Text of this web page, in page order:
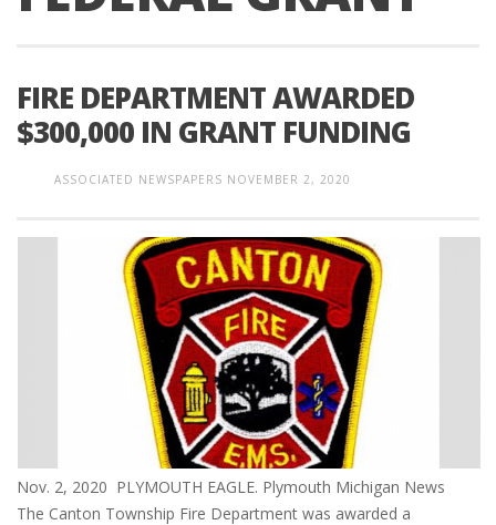
FIRE DEPARTMENT AWARDED
$300,000 IN GRANT FUNDING
ASSOCIATED NEWSPAPERS NOVEMBER 2, 2020
Nov. 2, 2020 PLYMOUTH EAGLE. Plymouth Michigan News
The Canton Township Fire Department was awarded a